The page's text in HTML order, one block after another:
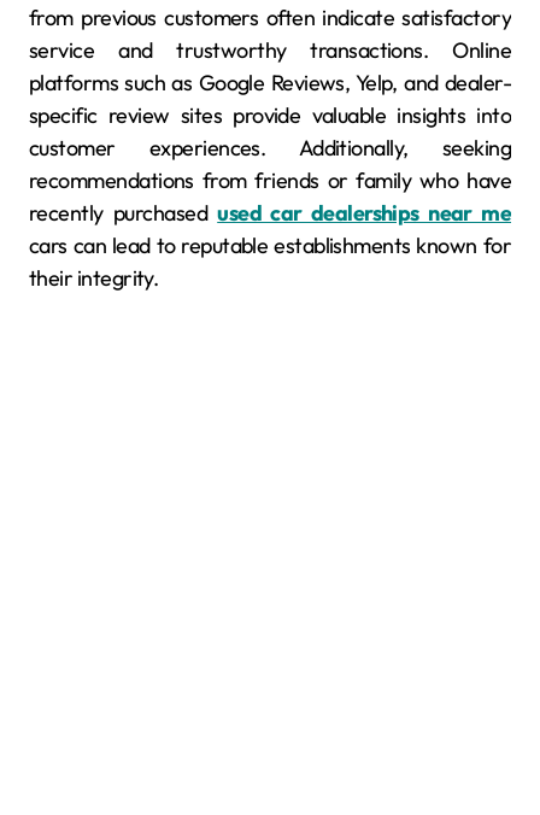
from previous customers often indicate satisfactory
service and trustworthy transactions. Online
platforms such as Google Reviews, Yelp, and dealer-
specific review sites provide valuable insights into
customer experiences. Additionally, seeking
recommendations from friends or family who have
recently purchasedused car dealerships near me
cars can lead to reputable establishments known for
their integrity.